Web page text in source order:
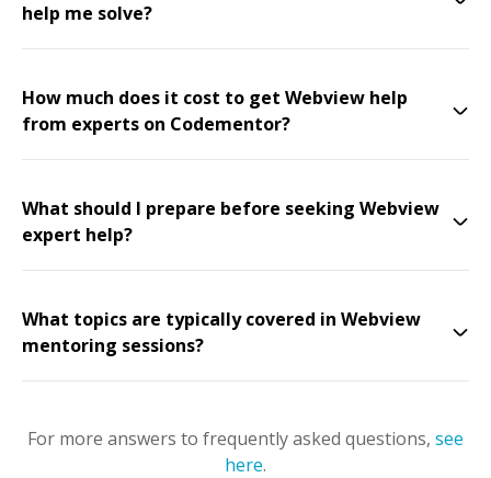
help me solve?
How much does it cost to get Webview help
from experts on Codementor?
What should I prepare before seeking Webview
expert help?
What topics are typically covered in Webview
mentoring sessions?
For more answers to frequently asked questions, see
here.